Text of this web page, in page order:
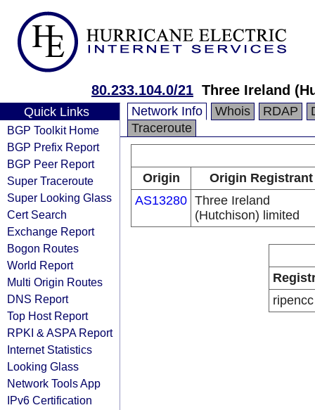
80.233.104.0/21 Three Ireland
Quick Links
BGP Toolkit Home
BGP Prefix Report
BGP Peer Report
Super Traceroute
Super Looking Glass
Cert Search
Exchange Report
Bogon Routes
World Report
Multi Origin Routes
DNS Report
Top Host Report
RPKI & ASPA Report
Internet Statistics
Looking Glass
Network Tools App
IPv6 Certification
Network Info Whois RDAP
Traceroute
Origin
Origin Registrant
AS13280 Three Ireland
(Hutchison) limited
ripencc